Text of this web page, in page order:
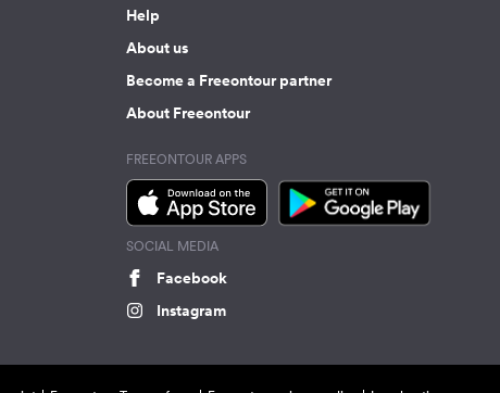
Help
About us
Become a Freeontour partner
About Freeontour
FREEONTOUR APPS
SOCIAL MEDIA
Facebook
Instagram